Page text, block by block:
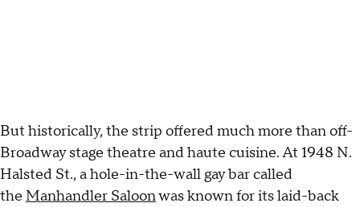
But historically, the strip offered much more than off-
Broadway stage theatre and haute cuisine. At 1948 N.
Halsted St., a hole-in-the-wall gay bar called
the Manhandler Saloonwas known for its laid-back